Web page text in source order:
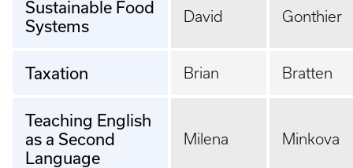
Sustainable Food
Systems
David Gonthier
Taxation Brian Bratten
Teaching English
as a Second
Language
Milena Minkova